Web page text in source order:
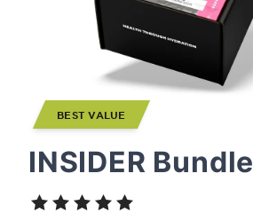
BEST VALUE
INSIDER Bundle